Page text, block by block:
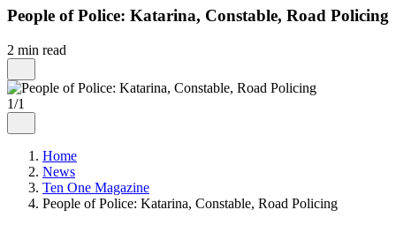
People of Police: Katarina, Constable, Road Policing
2 min read
1/1
Home
News
Ten One Magazine
People of Police: Katarina, Constable, Road Policing